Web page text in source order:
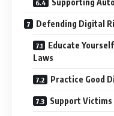
Defending Digital
Educate
Laws
Practice Good
Support Victims